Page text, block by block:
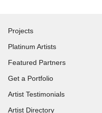
Projects
Platinum Artists
Featured Partners
Get a Portfolio
Artist Testimonials
Artist Directory